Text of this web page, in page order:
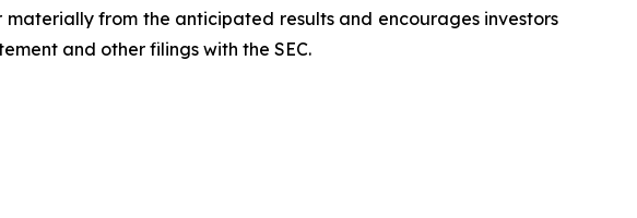
from the anticipated results and encourages investors
and other filings with the SEC.